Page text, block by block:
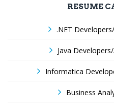
RESUME
.NET
Java
Informatica
Business